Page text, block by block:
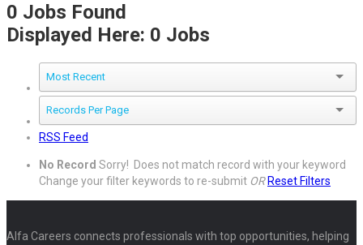
0 Jobs Found
Displayed Here: 0 Jobs
Most Recent
Records Per Page
RSS Feed
No Record Sorry! Does not match record with your keyword
Change your filter keywords to re-submit OR Reset Filters
Alfa Careers connects professionals with top opportunities, helping